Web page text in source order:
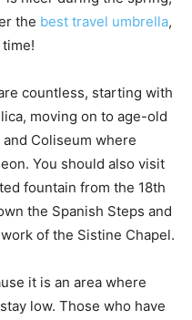
the best travel umbrella,
countless, starting with
moving on to age-old
Coliseum where
You should also visit
fountain from the 18th
the Spanish Steps and
of the Sistine Chapel.
it is an area where
low. Those who have